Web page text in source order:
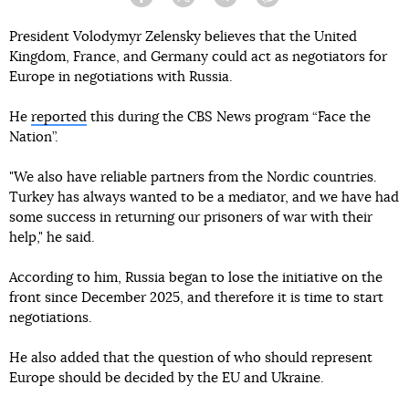
President Volodymyr Zelensky believes that the United
Kingdom, France, and Germany could act as negotiators for
Europe in negotiations with Russia.
He reported this during the CBS News program “Face the
Nation”.
"We also have reliable partners from the Nordic countries.
Turkey has always wanted to be a mediator, and we have had
some success in returning our prisoners of war with their
help," he said.
According to him, Russia began to lose the initiative on the
front since December 2025, and therefore it is time to start
negotiations.
He also added that the question of who should represent
Europe should be decided by the EU and Ukraine.